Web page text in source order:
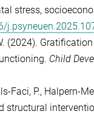
stress,
(2024).
Child
Faci, P., Halpern-